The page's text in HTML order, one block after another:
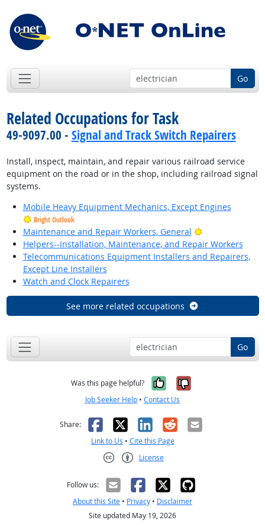
Go
Related Occupations for Task
49-9097.00 - Signal and Track Switch Repairers
Install, inspect, maintain, and repair various railroad service
equipment on the road or in the shop, including railroad signal
systems.
Mobile Heavy Equipment Mechanics, Except Engines
Bright Outlook
Maintenance and Repair Workers, General
Bright Outlook
Helpers--Installation, Maintenance, and Repair Workers
Telecommunications Equipment Installers and Repairers,
Except Line Installers
Watch and Clock Repairers
See more related occupations
Go
Was this page helpful? Yes, it was
No, it was
Job Seeker Help • Contact Us
Share: Facebook
X LinkedIn
RedditEmail
Link to Us • Cite this Page
License
Follow us:
About this Site • Privacy • Disclaimer
Site updated May 19, 2026